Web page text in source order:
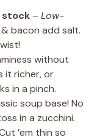
stock – Low-
bacon add salt.
without
it richer, or
in a pinch.
soup base! No
in a zucchini.
’em thin so